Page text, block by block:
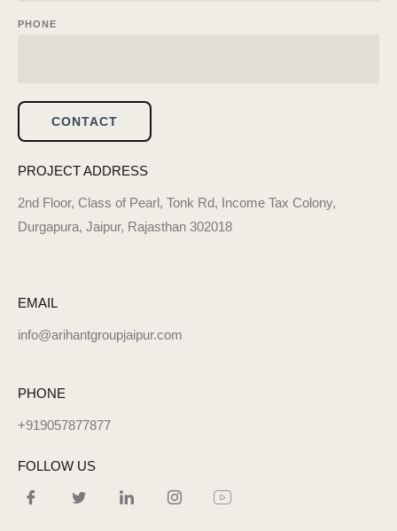
PHONE
CONTACT
PROJECT ADDRESS
2nd Floor, Class of Pearl, Tonk Rd, Income Tax Colony,
Durgapura, Jaipur, Rajasthan 302018
EMAIL
info@arihantgroupjaipur.com
PHONE
+919057877877
FOLLOW US